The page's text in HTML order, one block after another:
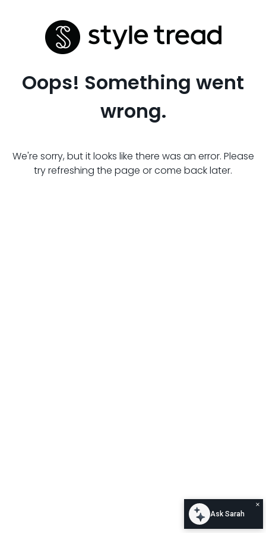
Oops! Something went
wrong.
We're sorry, but it looks like there was an error. Please
try refreshing the page or come back later.